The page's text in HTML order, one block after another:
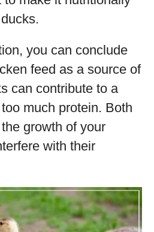
you can conclude
feed as a source of
can contribute to a
much protein. Both
growth of your
with their